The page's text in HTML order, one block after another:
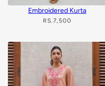
Embroidered Kurta
RS.7,500